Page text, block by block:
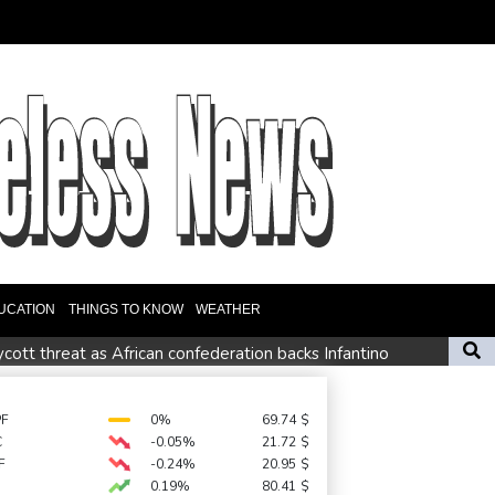
THINGS TO KNOW WEATHER
threat as African confederation backs Infantino
denounces Russia, Ukraine for civilian deaths
repeat boycott threat
0% 69.74 $
-0.05% 21.72 $
-0.24% 20.95 $
0.19% 80.41 $